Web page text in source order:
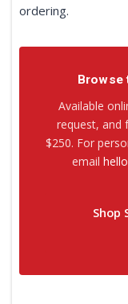
ordering.
Browse
Available
request, and
$250. For
email
Shop